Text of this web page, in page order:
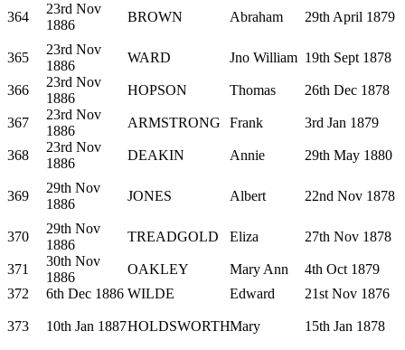
364
23rd Nov
1886
BROWN Abraham 29th April 1879
365
23rd Nov
1886
WARD Jno William 19th Sept 1878
366
23rd Nov
1886
HOPSON Thomas 26th Dec 1878
367
23rd Nov
1886
ARMSTRONG Frank 3rd Jan 1879
368
23rd Nov
1886
DEAKIN Annie 29th May 1880
369
29th Nov
1886
JONES Albert 22nd Nov 1878
370
29th Nov
1886
TREADGOLD Eliza 27th Nov 1878
371
30th Nov
1886
OAKLEY Mary Ann
4th Oct 1879
372
6th Dec 1886 WILDE Edward 21st Nov 1876
373 10th Jan 1887HOLDSWORTHMary 15th Jan 1878